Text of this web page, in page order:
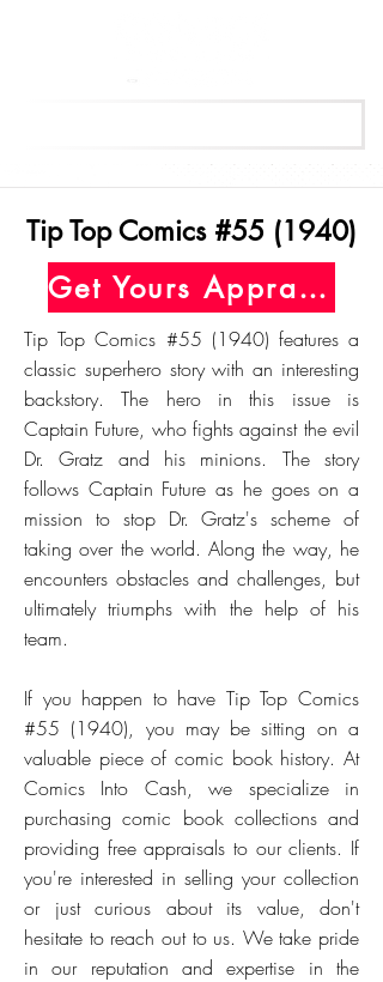
Tip Top Comics #55 (1940)
Get Yours Appraised Today
Tip Top Comics #55 (1940) features a
classic superhero story with an interesting
backstory. The hero in this issue is
Captain Future, who fights against the evil
Dr. Gratz and his minions. The story
follows Captain Future as he goes on a
mission to stop Dr. Gratz's scheme of
taking over the world. Along the way, he
encounters obstacles and challenges, but
ultimately triumphs with the help of his
team.
If you happen to have Tip Top Comics
#55 (1940), you may be sitting on a
valuable piece of comic book history. At
Comics Into Cash, we specialize in
purchasing comic book collections and
providing free appraisals to our clients. If
you're interested in selling your collection
or just curious about its value, don't
hesitate to reach out to us. We take pride
in our reputation and expertise in the